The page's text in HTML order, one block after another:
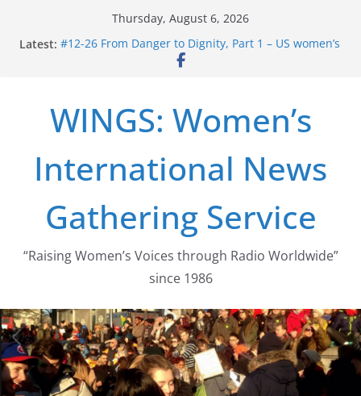
Thursday, August 6, 2026
Latest: #12-26 From Danger to Dignity, Part 1 – US women’s
long struggle for abortion rights
#15-26 Global Gag Rule Update … Trump Hobbles
Healthcare Aid Abroad
path from Zeus to porn
#13-26 From Danger To Dignity, Part 2: Abortion
WINGS: Women’s
International News
Gathering Service
“Raising Women’s Voices through Radio Worldwide”
since 1986